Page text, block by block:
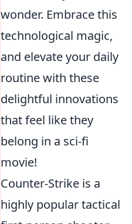
wonder. Embrace this
technological magic,
and elevate your daily
routine with these
delightful innovations
that feel like they
belong in a sci-fi
movie!
Counter-Strike is a
highly popular tactical